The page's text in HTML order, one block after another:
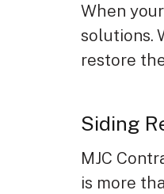
When
solutions.
restore
Siding
MJC
is more